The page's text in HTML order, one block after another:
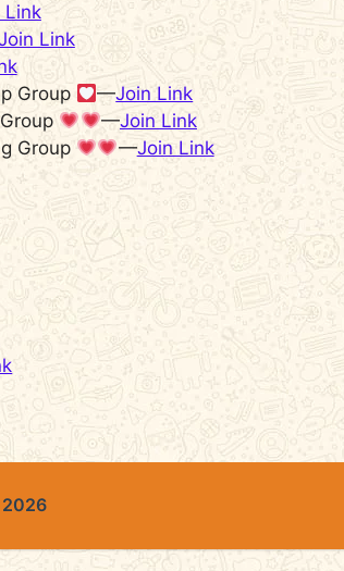
Link
Link
Group —Join Link
—Join Link
Group —Join Link
2026